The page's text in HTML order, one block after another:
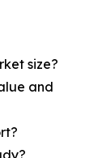
size?
and